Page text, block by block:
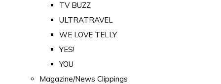
TV BUZZ
ULTRATRAVEL
WE LOVE TELLY
YES!
YOU
Magazine/News Clippings